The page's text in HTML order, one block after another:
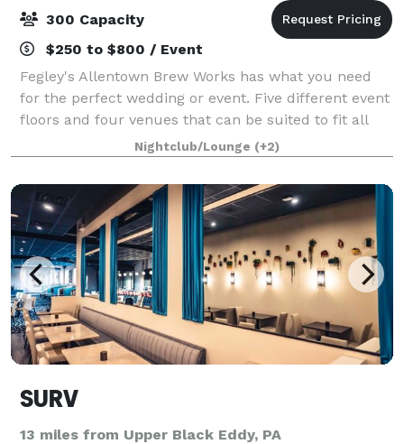
300 Capacity
$250 to $800 / Event
Fegley's Allentown Brew Works has what you need
for the perfect wedding or event. Five different event
floors and four venues that can be suited to fit all
your needs. A professional staff of event coordinators
to make sure that your party,
Nightclub/Lounge (+2)
SURV
13 miles from Upper Black Eddy, PA